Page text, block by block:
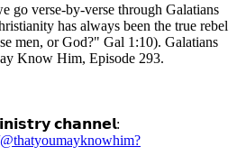
go verse-by-verse through Galatians
has always been the true rebel
men, or God?" Gal 1:10). Galatians
Know Him, Episode 293.
𝗰𝗵𝗮𝗻𝗻𝗲𝗹: